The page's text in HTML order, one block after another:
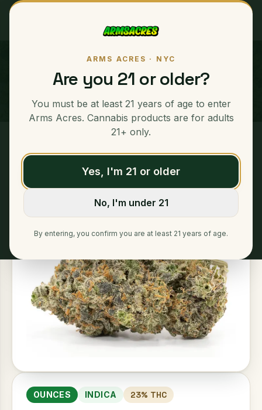
Creme Brulee
% THC Content
Creme Brulee
OUNCES INDICA 23% THC
ARMS ACRES · NYC
Are you 21 or older?
You must be at least 21 years of age to enter
Arms Acres. Cannabis products are for adults
21+ only.
Yes, I'm 21 or older
No, I'm under 21
By entering, you confirm you are at least 21 years of age.